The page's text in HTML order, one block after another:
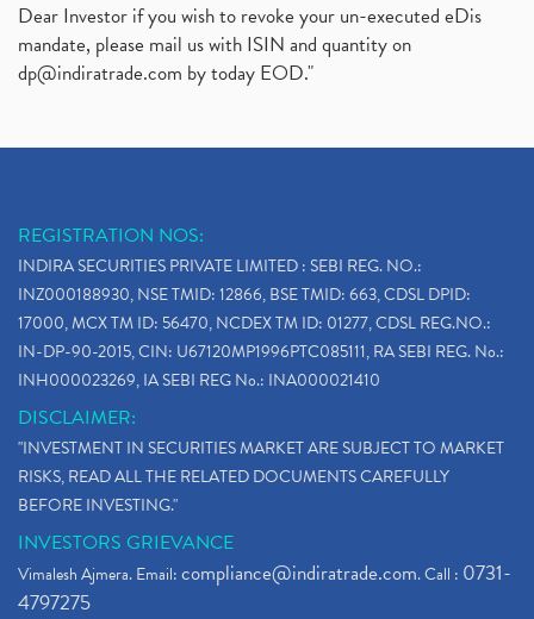
Dear Investor if you wish to revoke your un-executed eDis
mandate, please mail us with ISIN and quantity on
dp@indiratrade.com by today EOD."
REGISTRATION NOS:
INDIRA SECURITIES PRIVATE LIMITED : SEBI REG. NO.:
INZ000188930, NSE TMID: 12866, BSE TMID: 663, CDSL DPID:
17000, MCX TM ID: 56470, NCDEX TM ID: 01277, CDSL REG.NO.:
IN-DP-90-2015, CIN: U67120MP1996PTC085111, RA SEBI REG. No.:
INH000023269, IA SEBI REG No.: INA000021410
DISCLAIMER:
"INVESTMENT IN SECURITIES MARKET ARE SUBJECT TO MARKET
RISKS, READ ALL THE RELATED DOCUMENTS CAREFULLY
BEFORE INVESTING."
INVESTORS GRIEVANCE
Vimalesh Ajmera. Email:compliance@indiratrade.com. Call : 0731-
4797275